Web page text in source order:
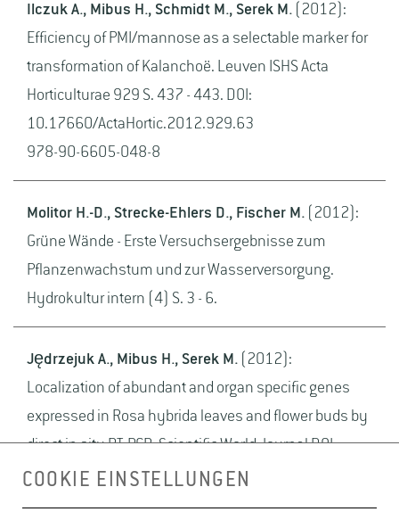
Ilczuk A., Mibus H., Schmidt M., Serek M. (2012):
Efficiency of PMI/mannose as a selectable marker for
transformation of Kalanchoë. Leuven ISHS Acta
Horticulturae 929 S. 437 - 443. DOI:
10.17660/ActaHortic.2012.929.63
978-90-6605-048-8
Molitor H.-D., Strecke-Ehlers D., Fischer M. (2012):
Grüne Wände - Erste Versuchsergebnisse zum
Pflanzenwachstum und zur Wasserversorgung.
Hydrokultur intern (4) S. 3 - 6.
Jędrzejuk A., Mibus H., Serek M. (2012):
Localization of abundant and organ specific genes
expressed in Rosa hybrida leaves and flower buds by
direct in situ RT-PCR. Scientific World Journal DOI:
10.1100/2012/609597
COOKIE EINSTELLUNGEN